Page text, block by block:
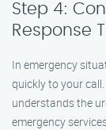
Step 4:
Response
In emergency
quickly to your
understands the
emergency